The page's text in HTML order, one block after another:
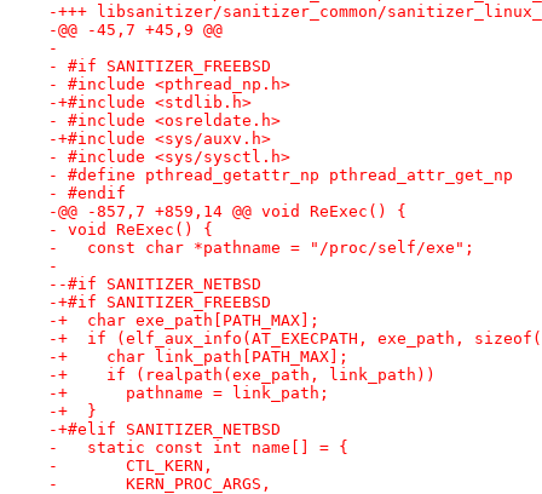
-+++ libsanitizer/sanitizer_common/
-@@ -45,7 +45,9 @@
-
- #if SANITIZER_FREEBSD
- #include <pthread_np.h>
-+#include <stdlib.h>
- #include <osreldate.h>
-+#include <sys/auxv.h>
- #include <sys/sysctl.h>
- #define pthread_getattr_np pthread_attr_get_np
- #endif
-@@ -857,7 +859,14 @@ void ReExec() {
- void ReExec() {
-   const char *pathname = "/proc/self/exe";
-
--#if SANITIZER_NETBSD
-+#if SANITIZER_FREEBSD
-+  char exe_path[PATH_MAX];
-+  if (elf_aux_info(AT_EXECPATH, exe_path,
-+    char link_path[PATH_MAX];
-+    if (realpath(exe_path, link_path))
-+      pathname = link_path;
-+  }
-+#elif SANITIZER_NETBSD
-   static const int name[] = {
-       CTL_KERN,
-       KERN_PROC_ARGS,